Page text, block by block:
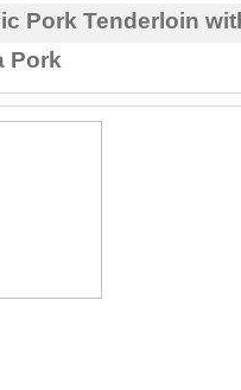
Pork Tenderloin
Pork